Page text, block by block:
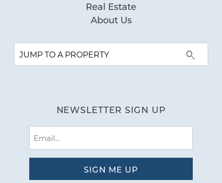
Real Estate
About Us
NEWSLETTER SIGN UP